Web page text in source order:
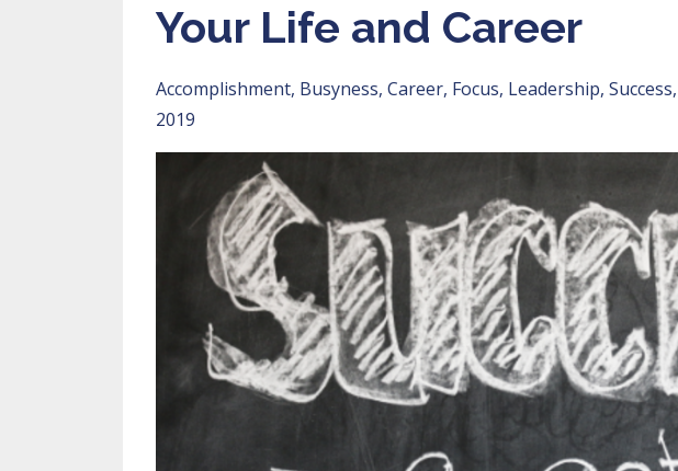
Your Life and Career
Accomplishment Busyness Career Focus Leadership Success
2019